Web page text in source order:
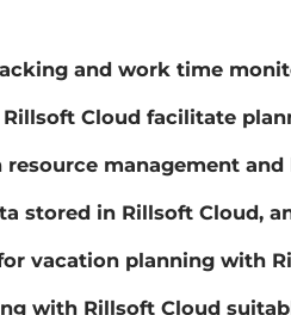
and work time
Rillsoft Cloud facilitate
management
stored in Rillsoft Cloud,
vacation planning with
with Rillsoft Cloud